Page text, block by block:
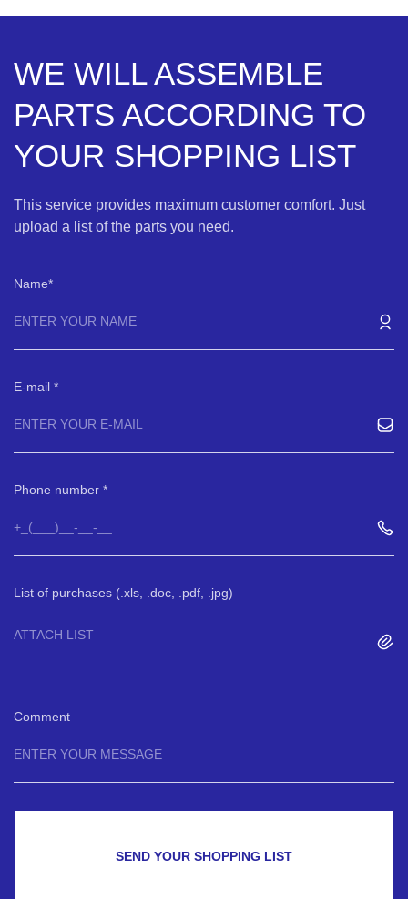
WE WILL ASSEMBLE
PARTS ACCORDING TO
YOUR SHOPPING LIST
This service provides maximum customer comfort. Just
upload a list of the parts you need.
Name
E-mail
Phone number
List of purchases (.xls, .doc, .pdf, .jpg)
ATTACH LIST
Comment
SEND YOUR SHOPPING LIST